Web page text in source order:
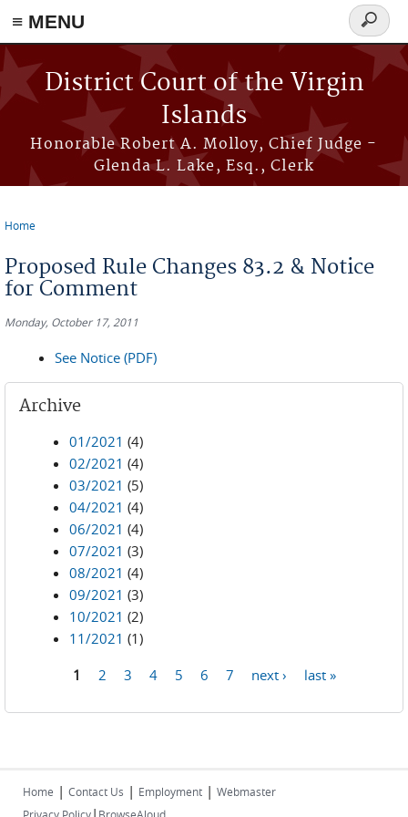
≡ MENU
Skip to main content
District Court of the Virgin
Islands
Honorable Robert A. Molloy, Chief Judge -
Glenda L. Lake, Esq., Clerk
Search
form
Home
Proposed Rule Changes 83.2 & Notice
for Comment
Monday, October 17, 2011
See Notice (PDF)
Archive
01/2021 (4)
02/2021 (4)
03/2021 (5)
04/2021 (4)
06/2021 (4)
07/2021 (3)
08/2021 (4)
09/2021 (3)
10/2021 (2)
11/2021 (1)
1 2 3 4 5 6 7 next › last »
Home | Contact Us | Employment | Webmaster
|